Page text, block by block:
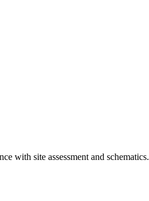
with site assessment and